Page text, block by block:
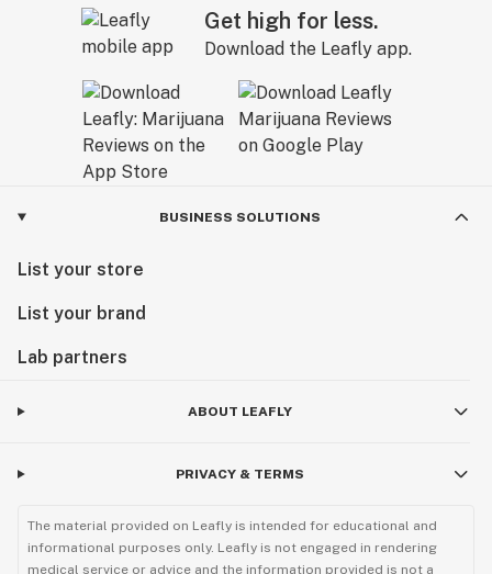
Get high for less.
Download the Leafly app.
BUSINESS SOLUTIONS
List your store
List your brand
Lab partners
ABOUT LEAFLY
PRIVACY & TERMS
The material provided on Leafly is intended for educational and
informational purposes only. Leafly is not engaged in rendering
medical service or advice and the information provided is not a